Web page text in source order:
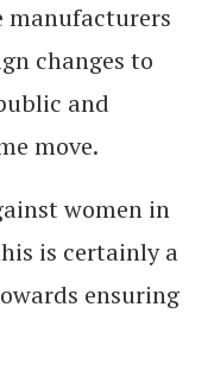
manufacturers
changes to
and
move.
women in
is certainly a
ensuring